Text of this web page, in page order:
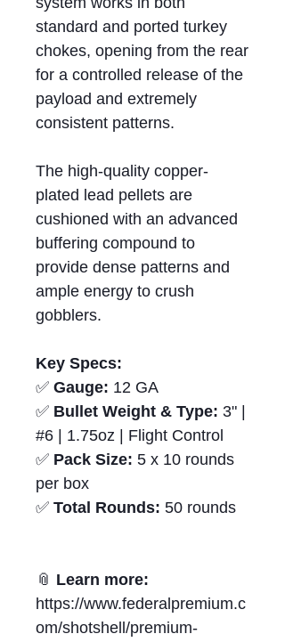
standard and ported turkey
chokes, opening from the rear
for a controlled release of the
payload and extremely
consistent patterns.
The high-quality copper-
plated lead pellets are
cushioned with an advanced
buffering compound to
provide dense patterns and
ample energy to crush
gobblers.
Key Specs:
✅ Gauge: 12 GA
✅ Bullet Weight & Type: 3" |
#6 | 1.75oz | Flight Control
✅ Pack Size: 5 x 10 rounds
per box
✅ Total Rounds: 50 rounds
📎 Learn more:
https://www.federalpremium.c
om/shotshell/premium-